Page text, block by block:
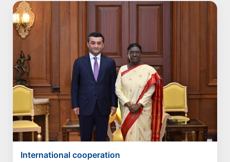
International cooperation